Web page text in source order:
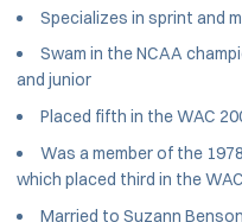
Specializes in sprint and
Swam in the NCAA
and junior
Placed fifth in the WAC
Was a member of the
which placed third in the WAC
Married to Suzann